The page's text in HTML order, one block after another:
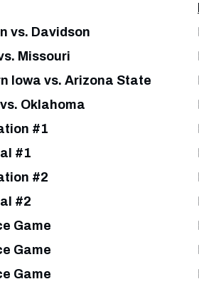
vs. Davidson
Missouri
Iowa vs. Arizona State
Oklahoma
#1
#1
#2
#2
Game
Game
Game